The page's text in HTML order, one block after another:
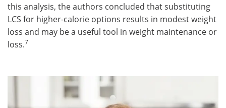
this analysis, the authors concluded that substituting
LCS for higher-calorie options results in modest weight
loss and may be a useful tool in weight maintenance or
loss.7